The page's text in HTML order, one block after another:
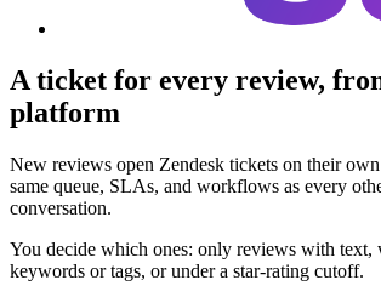
A ticket for every review,
platform
New reviews open Zendesk tickets on their
same queue, SLAs, and workflows as every
conversation.
You decide which ones: only reviews with text,
keywords or tags, or under a star-rating cutoff.